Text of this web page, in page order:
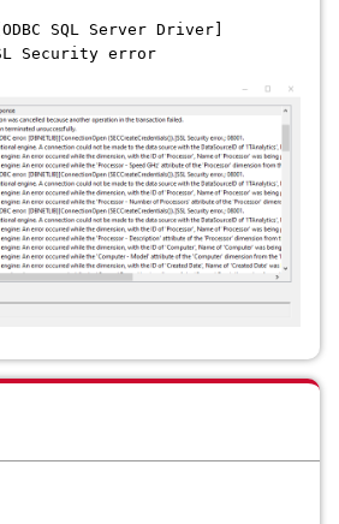
SQL Server Driver]
Security error